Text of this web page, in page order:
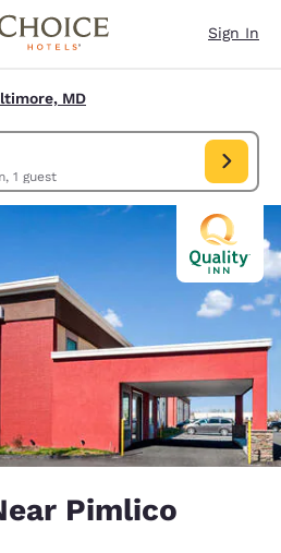
Sign In
MD
1 room, 1 guest
MD, US. Check in date Aug 09, Check out
Pimlico